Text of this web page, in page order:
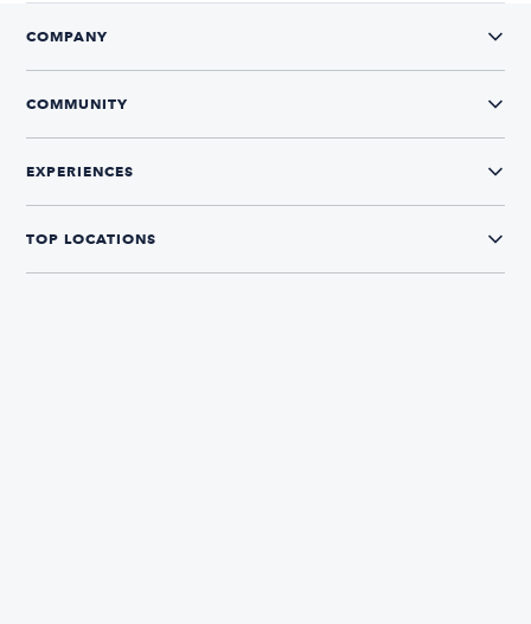
COMPANY
COMMUNITY
EXPERIENCES
TOP LOCATIONS